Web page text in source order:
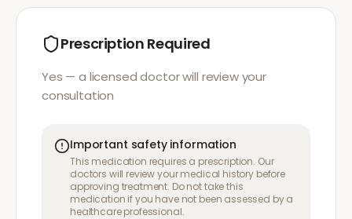
Prescription Required
Yes — a licensed doctor will review your
consultation
Important safety information
This medication requires a prescription. Our
doctors will review your medical history before
approving treatment. Do not take this
medication if you have not been assessed by a
healthcare professional.